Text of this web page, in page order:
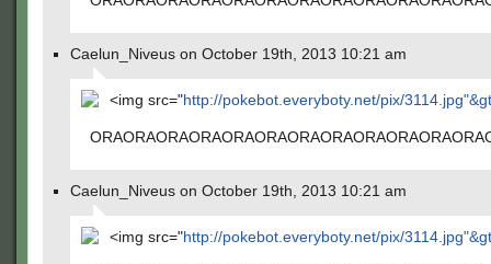
Caelun_Niveus on October 19th, 2013 10:21 am
<img src="http://pokebot.everyboty.net/pix/3114.jpg"&gt
Caelun_Niveus on October 19th, 2013 10:21 am
<img src="http://pokebot.everyboty.net/pix/3114.jpg"&gt